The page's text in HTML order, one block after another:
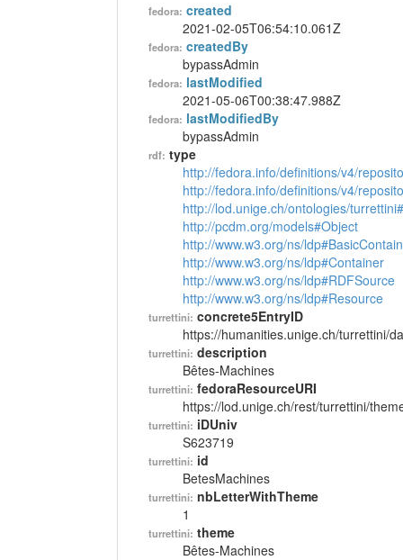
fedora: created
2021-02-05T06:54:10.061Z
fedora: createdBy
bypassAdmin
fedora: lastModified
2021-05-06T00:38:47.988Z
fedora: lastModifiedBy
bypassAdmin
rdf: type
http://fedora.info/definitions/v4/
http://fedora.info/definitions/v4/
http://lod.unige.ch/ontologies/
http://pcdm.org/models#Object
http://www.w3.org/ns/
http://www.w3.org/ns/ldp#Container
http://www.w3.org/ns/ldp#RDFSource
http://www.w3.org/ns/ldp#Resource
turrettini: concrete5EntryID
https://humanities.unige.ch/turrettini/
turrettini: description
Bêtes-Machines
turrettini: fedoraResourceURI
https://lod.unige.ch/rest/turrettini/
turrettini: iDUniv
S623719
turrettini: id
BetesMachines
turrettini: nbLetterWithTheme
1
turrettini: theme
Bêtes-Machines